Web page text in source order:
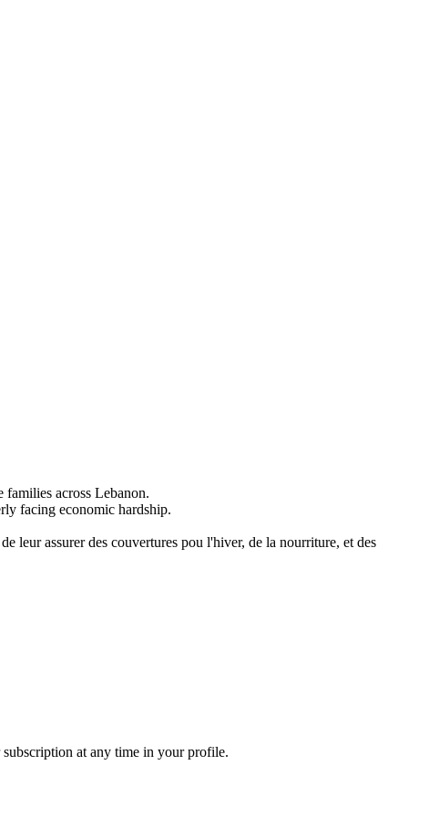
across Lebanon.
facing economic hardship.
leur assurer des couvertures pou l'hiver, de la nourriture, et des
at any time in your profile.